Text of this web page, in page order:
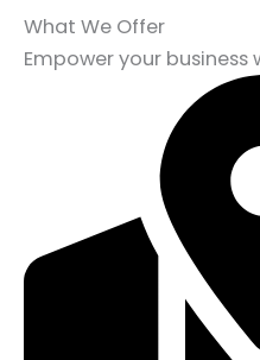
What We Offer
Empower your